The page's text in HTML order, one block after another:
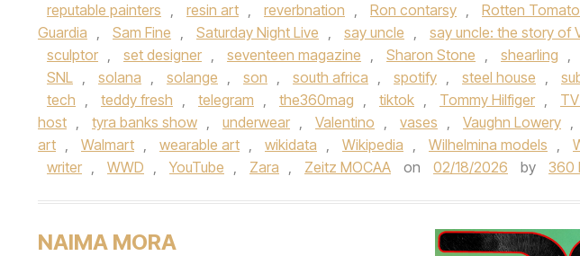
reputable painters , resin art , reverbnation , Ron contarsy , Rotten
Guardia , Sam Fine , Saturday Night Live , say uncle , say uncle: the story of
sculptor , set designer , seventeen magazine , Sharon Stone , shearling ,
SNL , solana , solange , son , south africa , spotify , steel house ,
tech , teddy fresh , telegram , the360mag , tiktok , Tommy Hilfiger ,
host , tyra banks show , underwear , Valentino , vases , Vaughn Lowery ,
art , Walmart , wearable art , wikidata , Wikipedia , Wilhelmina models ,
writer , WWD , YouTube , Zara , Zeitz MOCAA on 02/18/2026 by 360
NAIMA MORA